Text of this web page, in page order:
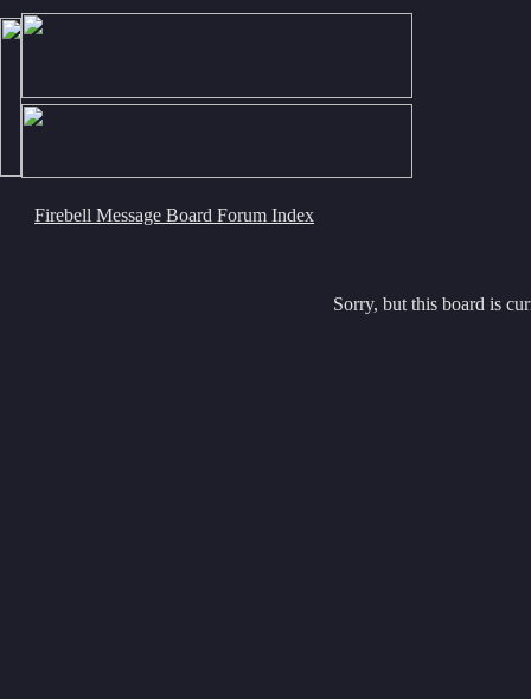
Firebell Message Board Forum Index
Sorry, but this board is